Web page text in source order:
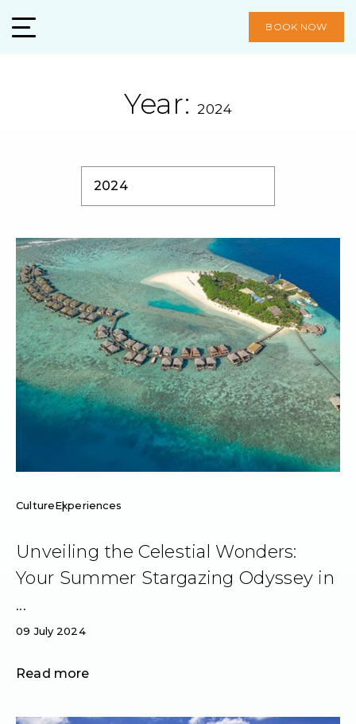
BOOK NOW
Year:2024
2024
CultureExperiences
Unveiling the Celestial Wonders:
Your Summer Stargazing Odyssey in
...
09 July 2024
Read more